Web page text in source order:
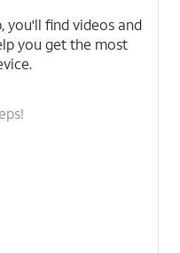
you'll find videos and
you get the most